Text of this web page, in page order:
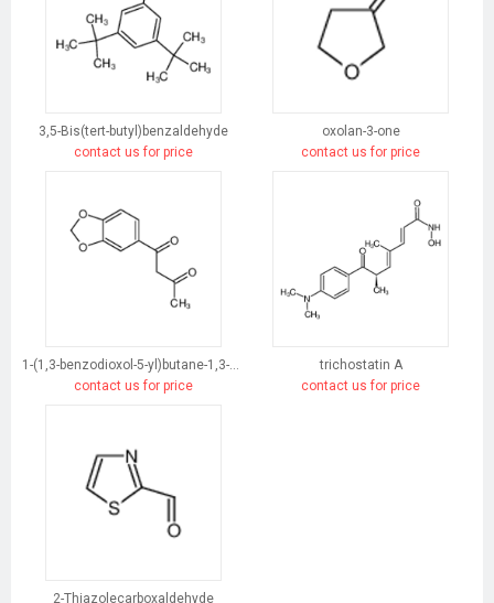
3,5-Bis(tert-butyl)benzaldehyde
contact us for price
oxolan-3-one
contact us for price
1-(1,3-benzodioxol-5-yl)butane-1,3-dione
contact us for price
trichostatin A
contact us for price
2-Thiazolecarboxaldehyde